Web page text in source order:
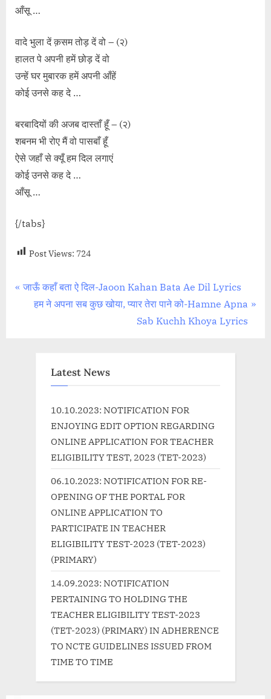
आँसू …
वादे भुला दें क़सम तोड़ दें वो – (२)
हालत पे अपनी हमें छोड़ दें वो
उन्हें घर मुबारक हमें अपनी आँहें
कोई उनसे कह दे …
बरबादियों की अजब दास्ताँ हूँ – (२)
शबनम भी रोए मैं वो पासबाँ हूँ
ऐसे जहाँ से क्यूँ हम दिल लगाएं
कोई उनसे कह दे …
आँसू …
{/tabs}
Post Views: 724
Post
navigation
P
जाऊँ कहाँ बता ऐ दिल-Jaoon Kahan Bata Ae Dil Lyrics
N
हम ने अपना सब कुछ खोया, प्यार तेरा पाने को-Hamne Apna
Sab Kuchh Khoya Lyrics
Latest News
10.10.2023: NOTIFICATION FOR
ENJOYING EDIT OPTION REGARDING
ONLINE APPLICATION FOR TEACHER
ELIGIBILITY TEST, 2023 (TET-2023)
06.10.2023: NOTIFICATION FOR RE-
OPENING OF THE PORTAL FOR
ONLINE APPLICATION TO
PARTICIPATE IN TEACHER
ELIGIBILITY TEST-2023 (TET-2023)
(PRIMARY)
14.09.2023: NOTIFICATION
PERTAINING TO HOLDING THE
TEACHER ELIGIBILITY TEST-2023
(TET-2023) (PRIMARY) IN ADHERENCE
TO NCTE GUIDELINES ISSUED FROM
TIME TO TIME